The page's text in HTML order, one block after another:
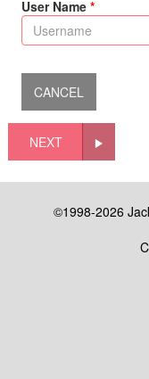
User Name
NEXT
©1998-2026